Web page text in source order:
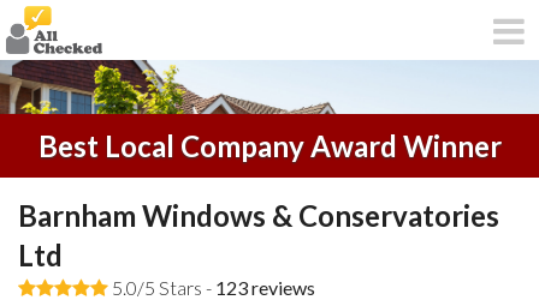
Best Local Company Award Winner
Barnham Windows & Conservatories
Ltd
5.0/5 Stars - 123reviews